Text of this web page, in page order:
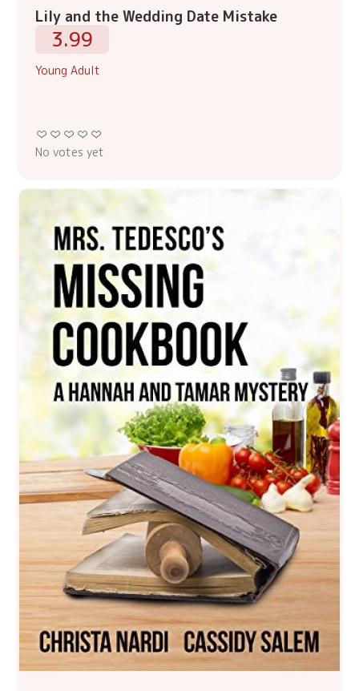
Lily and the Wedding Date Mistake
3.99
Young Adult
No votes yet